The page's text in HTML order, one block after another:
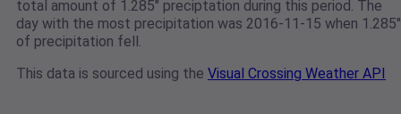
total amount of 1.285" preciptation during this period. The
day with the most precipitation was 2016-11-15 when 1.285"
of precipitation fell.
This data is sourced using the Visual Crossing Weather API